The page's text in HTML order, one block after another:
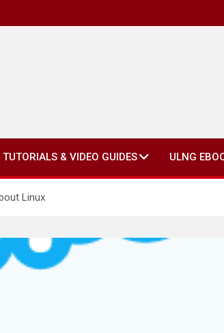
TUTORIALS & VIDEO GUIDES ULNG
Linux